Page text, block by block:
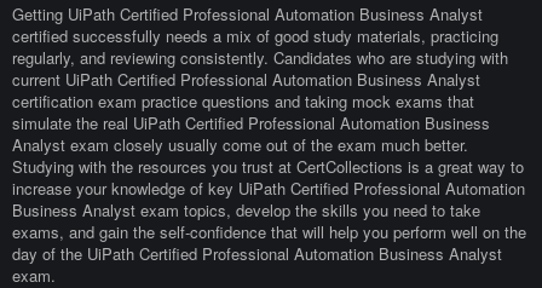
Getting UiPath Certified Professional Automation Business Analyst
certified successfully needs a mix of good study materials, practicing
regularly, and reviewing consistently. Candidates who are studying with
current UiPath Certified Professional Automation Business Analyst
certification exam practice questions and taking mock exams that
simulate the real UiPath Certified Professional Automation Business
Analyst exam closely usually come out of the exam much better.
Studying with the resources you trust at CertCollections is a great way to
increase your knowledge of key UiPath Certified Professional Automation
Business Analyst exam topics, develop the skills you need to take
exams, and gain the self-confidence that will help you perform well on the
day of the UiPath Certified Professional Automation Business Analyst
exam.